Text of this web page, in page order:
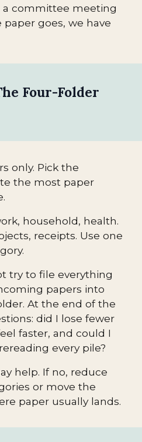
a committee meeting
goes, we have
Four-Folder
only. Pick the
the most paper
household, health.
receipts. Use one
try to file everything
papers into
At the end of the
did I lose fewer
faster, and could I
every pile?
help. If no, reduce
or move the
paper usually lands.